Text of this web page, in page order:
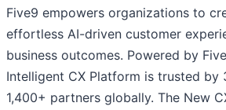
Five9 empowers organizations to
effortless AI-driven customer
business outcomes. Powered by
Intelligent CX Platform is trusted by
1,400+ partners globally. The New